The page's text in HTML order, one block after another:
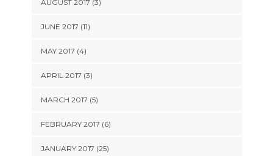
AUGUST 2017 (3)
JUNE 2017 (11)
MAY 2017 (4)
APRIL 2017 (3)
MARCH 2017 (5)
FEBRUARY 2017 (6)
JANUARY 2017 (25)